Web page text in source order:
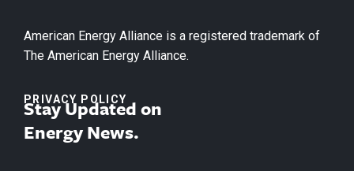
American Energy Alliance is a registered trademark of
The American Energy Alliance.
PRIVACY POLICY
Stay Updated on
Energy News.